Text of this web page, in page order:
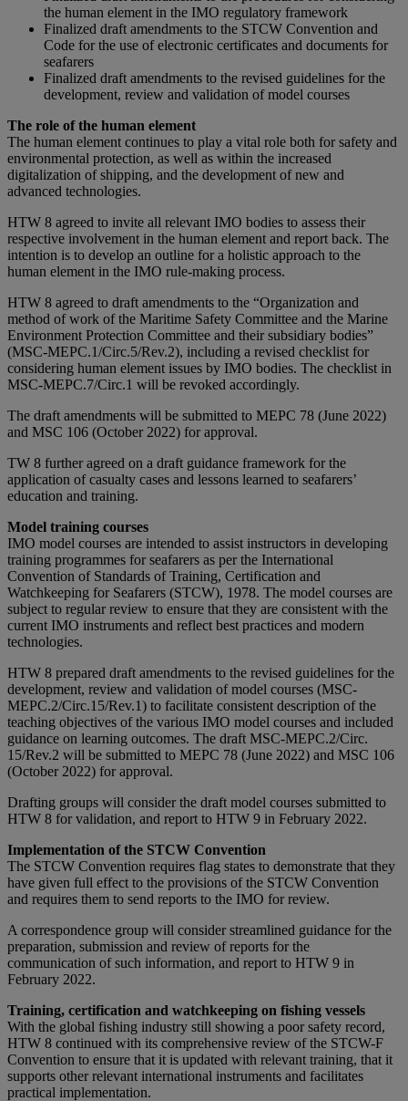
the human element in the IMO regulatory framework
Finalized draft amendments to the STCW Convention and
Code for the use of electronic certificates and documents for
seafarers
Finalized draft amendments to the revised guidelines for the
development, review and validation of model courses
The role of the human element
The human element continues to play a vital role both for safety and
environmental protection, as well as within the increased
digitalization of shipping, and the development of new and
advanced technologies.
HTW 8 agreed to invite all relevant IMO bodies to assess their
respective involvement in the human element and report back. The
intention is to develop an outline for a holistic approach to the
human element in the IMO rule-making process.
HTW 8 agreed to draft amendments to the “Organization and
method of work of the Maritime Safety Committee and the Marine
Environment Protection Committee and their subsidiary bodies”
(MSC-MEPC.1/Circ.5/Rev.2), including a revised checklist for
considering human element issues by IMO bodies. The checklist in
MSC-MEPC.7/Circ.1 will be revoked accordingly.
The draft amendments will be submitted to MEPC 78 (June 2022)
and MSC 106 (October 2022) for approval.
TW 8 further agreed on a draft guidance framework for the
application of casualty cases and lessons learned to seafarers’
education and training.
Model training courses
IMO model courses are intended to assist instructors in developing
training programmes for seafarers as per the International
Convention of Standards of Training, Certification and
Watchkeeping for Seafarers (STCW), 1978. The model courses are
subject to regular review to ensure that they are consistent with the
current IMO instruments and reflect best practices and modern
technologies.
HTW 8 prepared draft amendments to the revised guidelines for the
development, review and validation of model courses (MSC-
MEPC.2/Circ.15/Rev.1) to facilitate consistent description of the
teaching objectives of the various IMO model courses and included
guidance on learning outcomes. The draft MSC-MEPC.2/Circ.
15/Rev.2 will be submitted to MEPC 78 (June 2022) and MSC 106
(October 2022) for approval.
Drafting groups will consider the draft model courses submitted to
HTW 8 for validation, and report to HTW 9 in February 2022.
Implementation of the STCW Convention
The STCW Convention requires flag states to demonstrate that they
have given full effect to the provisions of the STCW Convention
and requires them to send reports to the IMO for review.
A correspondence group will consider streamlined guidance for the
preparation, submission and review of reports for the
communication of such information, and report to HTW 9 in
February 2022.
Training, certification and watchkeeping on fishing vessels
With the global fishing industry still showing a poor safety record,
HTW 8 continued with its comprehensive review of the STCW-F
Convention to ensure that it is updated with relevant training, that it
supports other relevant international instruments and facilitates
practical implementation.